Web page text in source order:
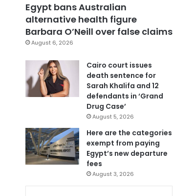
Egypt bans Australian
alternative health figure
Barbara O’Neill over false claims
August 6, 2026
Cairo court issues
death sentence for
Sarah Khalifa and 12
defendants in ‘Grand
Drug Case’
August 5, 2026
Here are the categories
exempt from paying
Egypt’s new departure
fees
August 3, 2026